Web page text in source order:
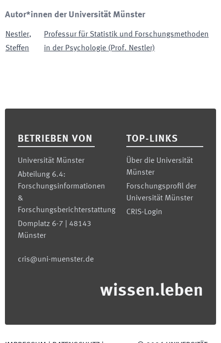
Autor*innen der Universität Münster
Nestler,
Steffen
Professur für Statistik und Forschungsmethoden
in der Psychologie (Prof. Nestler)
BETRIEBEN VON
Universität Münster
Abteilung 6.4:
Forschungsinformationen
&
Forschungsberichterstattung
Domplatz 6-7 | 48143
Münster
cris@uni-muenster.de
TOP-LINKS
Über die Universität
Münster
Forschungsprofil der
Universität Münster
CRIS-Login
wissen.leben